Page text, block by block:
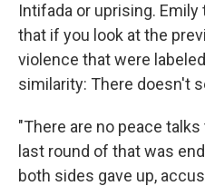
Intifada or uprising. Emily
that if you look at the
violence that were
similarity: There doesn't
"There are no peace
last round of that was
both sides gave up,